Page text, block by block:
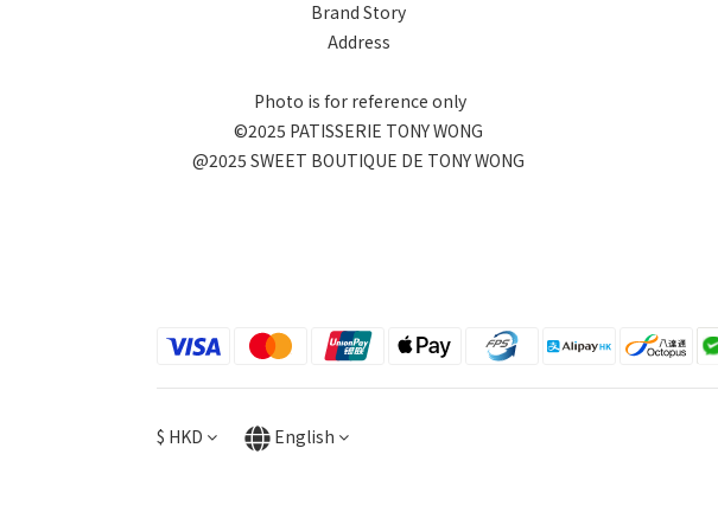
Brand Story
Address
Photo is for reference only
©2025 PATISSERIE TONY WONG
@2025 SWEET BOUTIQUE DE TONY WONG
$ HKD English